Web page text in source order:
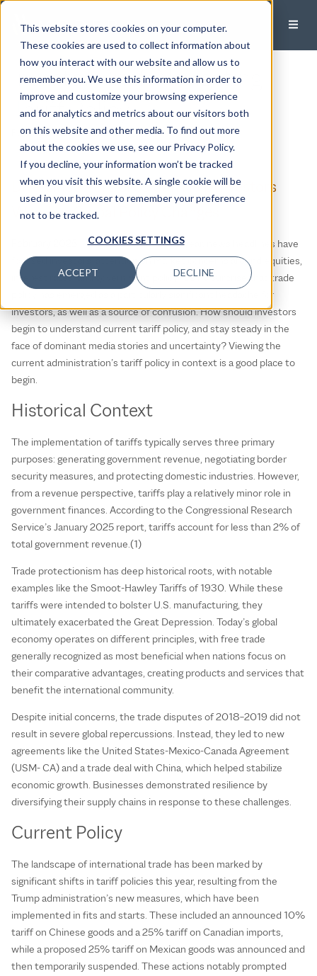
This website stores cookies on your computer.
These cookies are used to collect information about
how you interact with our website and allow us to
remember you. We use this information in order to
improve and customize your browsing experience
and for analytics and metrics about our visitors both
on this website and other media. To find out more
about the cookies we use, see our Privacy Policy.
If you decline, your information won’t be tracked
when you visit this website. A single cookie will be
used in your browser to remember your preference
not to be tracked.
COOKIES SETTINGS
ACCEPT DECLINE
Investor Brief: Navigating
Tariff Policy
Published:February 21, 2025
Diversified Portfolios Can Help Investors
Weather Global Policy Changes
– Since the start of the year, news headlines have
focused investors’ attention on market concerns around equities,
interest rates, and government policy. It’s no surprise that trade
policy has emerged as a particularly significant headache for
investors, as well as a source of confusion. How should investors
begin to understand current tariff policy, and stay steady in the
face of dominant media stories and uncertainty? Viewing the
current administration’s tariff policy in context is a good place to
begin.
Historical Context
The implementation of tariffs typically serves three primary
purposes: generating government revenue, negotiating border
security measures, and protecting domestic industries. However,
from a revenue perspective, tariffs play a relatively minor role in
government finances. According to the Congressional Research
Service’s January 2025 report, tariffs account for less than 2% of
total government revenue.(1)
Trade protectionism has deep historical roots, with notable
examples like the Smoot-Hawley Tariffs of 1930. While these
tariffs were intended to bolster U.S. manufacturing, they
ultimately exacerbated the Great Depression. Today’s global
economy operates on different principles, with free trade
generally recognized as most beneficial when nations focus on
their comparative advantages, creating products and services that
benefit the international community.
Despite initial concerns, the trade disputes of 2018–2019 did not
result in severe global repercussions. Instead, they led to new
agreements like the United States-Mexico-Canada Agreement
(USM- CA) and a trade deal with China, which helped stabilize
economic growth. Businesses demonstrated resilience by
diversifying their supply chains in response to these challenges.
Current Policy
The landscape of international trade has been marked by
significant shifts in tariff policies this year, resulting from the
Trump administration’s new measures, which have been
implemented in fits and starts. These included an announced 10%
tariff on Chinese goods and a 25% tariff on Canadian imports,
while a proposed 25% tariff on Mexican goods was announced and
then temporarily suspended. These actions notably prompted